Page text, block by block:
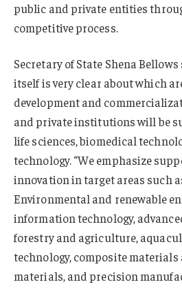
public and private entities
competitive process.
Secretary of State Shena
itself is very clear about which
development and
and private institutions will be
life sciences, biomedical
technology. “We emphasize
innovation in target areas such
Environmental and renewable
information technology,
forestry and agriculture,
technology, composite materials
materials, and precision